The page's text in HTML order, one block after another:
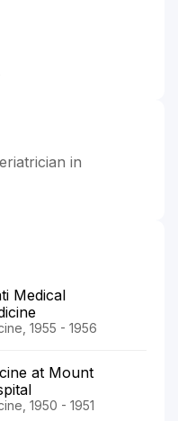
in
Medical
1955 - 1956
at Mount
1950 - 1951